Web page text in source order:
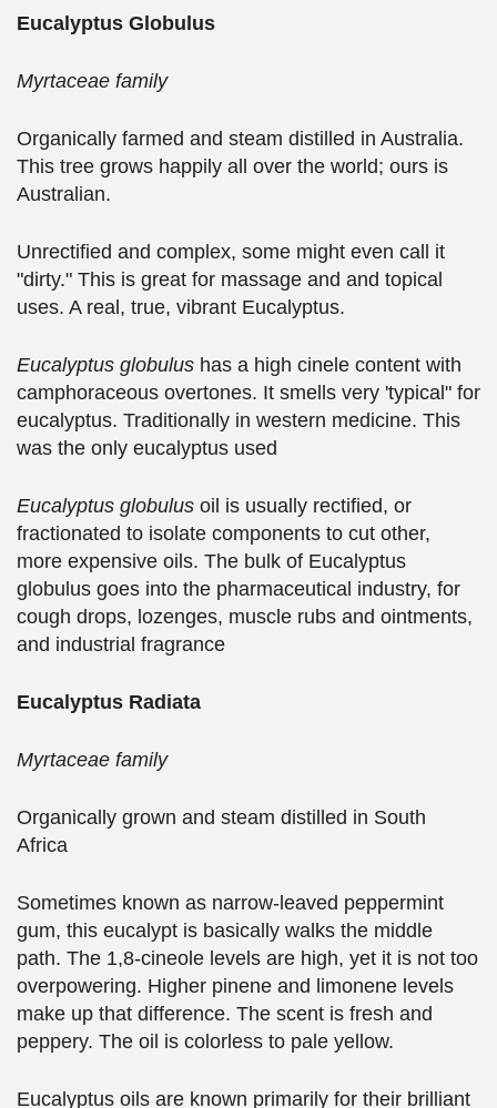
Eucalyptus Globulus
Myrtaceae family
Organically farmed and steam distilled in Australia.
This tree grows happily all over the world; ours is
Australian.
Unrectified and complex, some might even call it
"dirty." This is great for massage and and topical
uses. A real, true, vibrant Eucalyptus.
Eucalyptus globulus has a high cinele content with
camphoraceous overtones. It smells very 'typical" for
eucalyptus. Traditionally in western medicine. This
was the only eucalyptus used
Eucalyptus globulus oil is usually rectified, or
fractionated to isolate components to cut other,
more expensive oils. The bulk of Eucalyptus
globulus goes into the pharmaceutical industry, for
cough drops, lozenges, muscle rubs and ointments,
and industrial fragrance
Eucalyptus Radiata
Myrtaceae family
Organically grown and steam distilled in South
Africa
Sometimes known as narrow-leaved peppermint
gum, this eucalypt is basically walks the middle
path. The 1,8-cineole levels are high, yet it is not too
overpowering. Higher pinene and limonene levels
make up that difference. The scent is fresh and
peppery. The oil is colorless to pale yellow.
Eucalyptus oils are known primarily for their brilliant